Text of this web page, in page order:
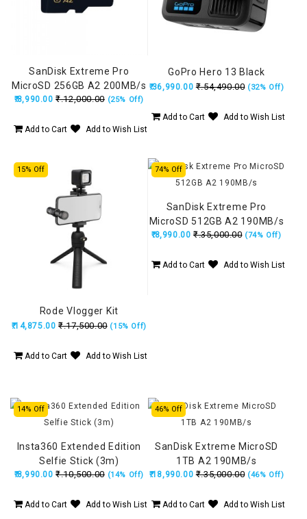
SanDisk Extreme Pro
MicroSD 256GB A2 200MB/s
₹.8,990.00 ₹.12,000.00 (25% Off)
Add to Cart Add to Wish List
GoPro Hero 13 Black
₹.36,990.00 ₹.54,490.00 (32% Off)
Add to Cart Add to Wish List
15% Off
Rode Vlogger Kit
₹.14,875.00 ₹.17,500.00 (15% Off)
Add to Cart Add to Wish List
74% Off
SanDisk Extreme Pro
MicroSD 512GB A2 190MB/s
₹.8,990.00 ₹.35,000.00 (74% Off)
Add to Cart Add to Wish List
14% Off
Insta360 Extended Edition
Selfie Stick (3m)
₹.8,990.00 ₹.10,500.00 (14% Off)
Add to Cart Add to Wish List
46% Off
SanDisk Extreme MicroSD
1TB A2 190MB/s
₹.18,990.00 ₹.35,000.00 (46% Off)
Add to Cart Add to Wish List